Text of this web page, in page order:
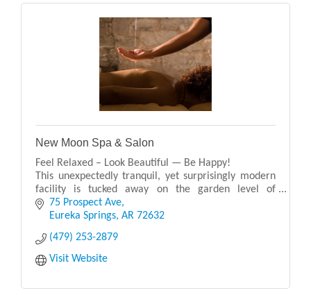
New Moon Spa & Salon
Feel Relaxed – Look Beautiful — Be Happy!
This unexpectedly tranquil, yet surprisingly modern
facility is tucked away on the garden level of
“Arkansas’ Premiere Mountaintop Resort”, the 1886
Cresce
75 Prospect Ave
Eureka Springs AR 72632
(479) 253-2879
Visit Website